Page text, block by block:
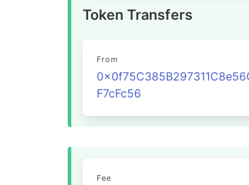
Token Transfers
From
F7cFc56
Fee